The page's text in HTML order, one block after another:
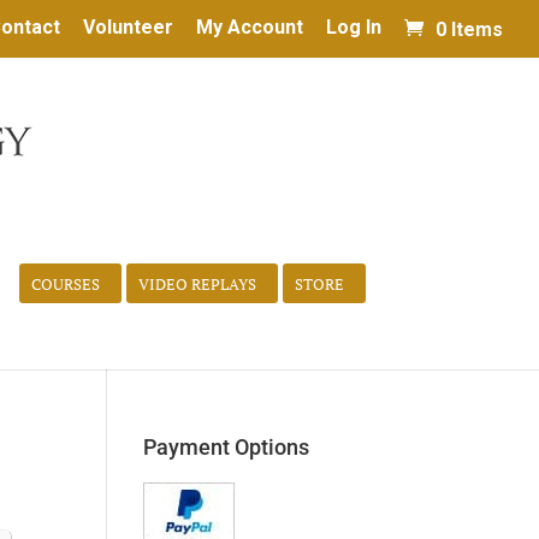
Volunteer My Account Log In 0 Items
COURSES VIDEO REPLAYS STORE
Payment Options